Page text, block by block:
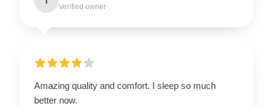
Verified owner
Amazing quality and comfort. I sleep so much
better now.